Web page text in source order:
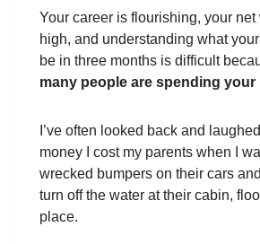
Your career is flourishing, your net
high, and understanding what your
be in three months is difficult
many people are spending your
I’ve often looked back and
money I cost my parents when I
wrecked bumpers on their cars
turn off the water at their cabin,
place.